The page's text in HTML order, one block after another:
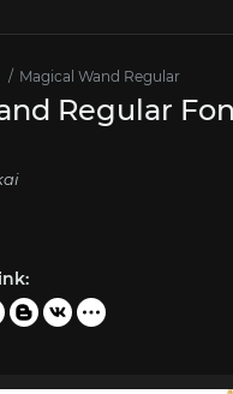
Magical Wand Regular
Regular